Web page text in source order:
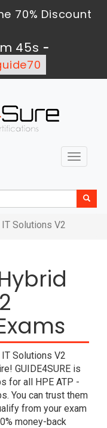
70% Discount
45s -
Toggle
Solutions V2
Solutions V2
GUIDE4SURE is
for all HPE ATP -
You can trust them
from your exam
money-back